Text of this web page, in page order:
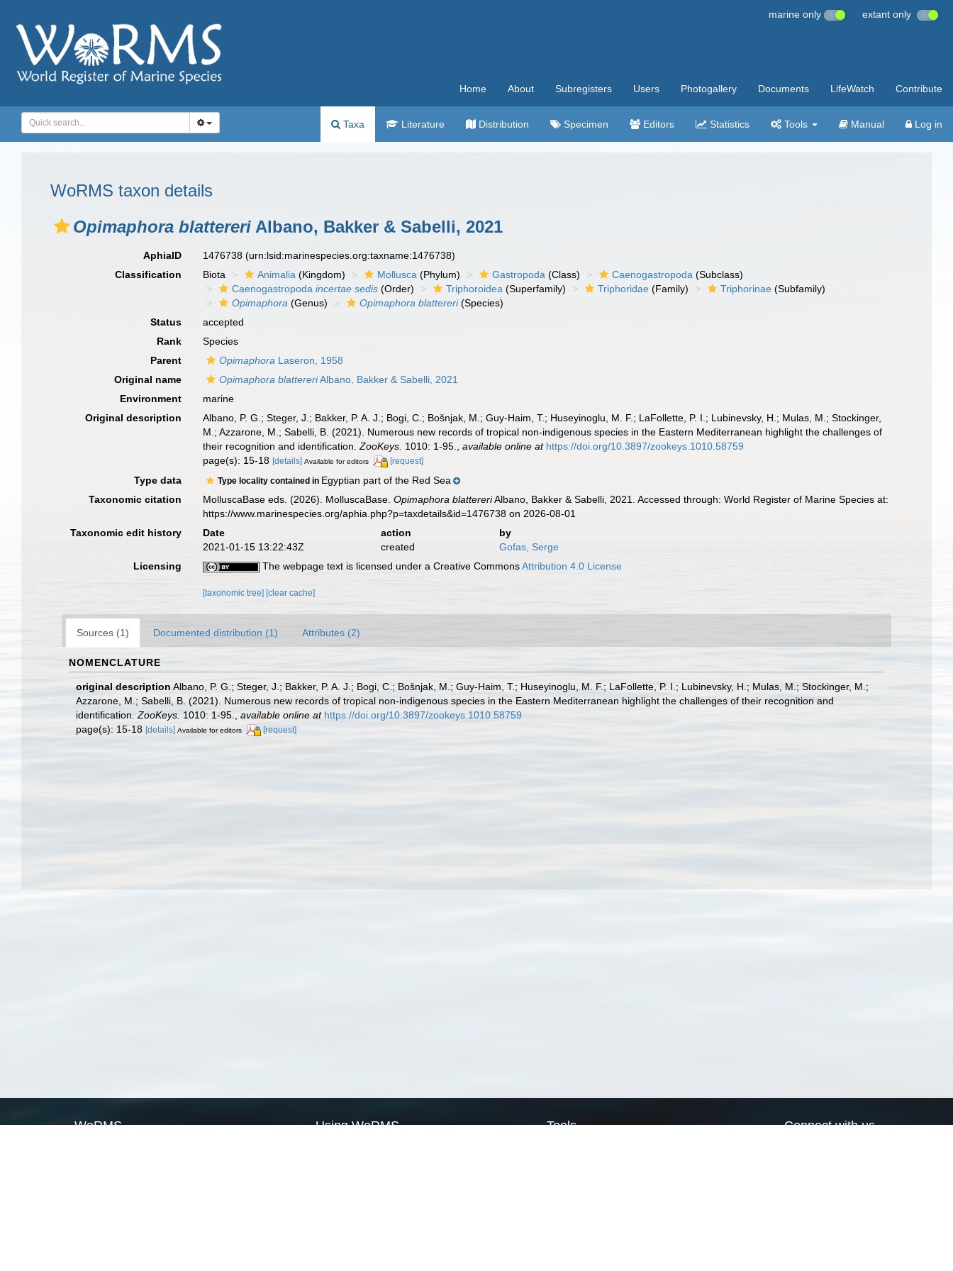
marine only extant only
Home About Subregisters Users Photogallery Documents LifeWatch Contribute
Taxa Literature Distribution Specimen Editors Statistics Tools Manual Log in
WoRMS taxon details
Opimaphora blattereri Albano, Bakker & Sabelli, 2021
AphiaID 1476738(urn:lsid:marinespecies.org:taxname:1476738)
Classification
Biota Animalia (Kingdom) Mollusca (Phylum) Gastropoda (Class) Caenogastropoda (Subclass)
Caenogastropodaincertae sedis (Order) Triphoroidea (Superfamily) Triphoridae (Family) Triphorinae (Subfamily)
Opimaphora (Genus) Opimaphora blattereri(Species)
Status
accepted
Rank
Species
Parent
Opimaphora Laseron, 1958
Original name
Opimaphora blattereriAlbano, Bakker & Sabelli, 2021
Environment
marine
Original description
Albano, P. G.; Steger, J.; Bakker, P. A. J.; Bogi, C.; Bošnjak, M.; Guy-Haim, T.; Huseyinoglu, M. F.; LaFollette, P. I.; Lubinevsky, H.; Mulas, M.; Stockinger,
M.; Azzarone, M.; Sabelli, B. (2021). Numerous new records of tropical non-indigenous species in the Eastern Mediterranean highlight the challenges of
their recognition and identification.ZooKeys. 1010: 1-95. ,available online at https://doi.org/10.3897/zookeys.1010.58759
page(s): 15-18[details] Available for editors [request]
Type data Type locality contained in Egyptian part of the Red Sea
Taxonomic citation
MolluscaBase eds. (2026). MolluscaBase.Opimaphora blattereriAlbano, Bakker & Sabelli, 2021. Accessed through: World Register of Marine Species at:
https://www.marinespecies.org/aphia.php?p=taxdetails&id=1476738 on 2026-08-01
Taxonomic edit history
Date action
by
2021-01-15 13:22:43Z
created
Gofas, Serge
Licensing
The webpage text is licensed under a Creative CommonsAttribution 4.0 License
[taxonomic tree][clear cache]
Sources (1) Documented distribution (1) Attributes (2)
NOMENCLATURE
original description Albano, P. G.; Steger, J.; Bakker, P. A. J.; Bogi, C.; Bošnjak, M.; Guy-Haim, T.; Huseyinoglu, M. F.; LaFollette, P. I.; Lubinevsky, H.; Mulas, M.; Stockinger, M.;
Azzarone, M.; Sabelli, B. (2021). Numerous new records of tropical non-indigenous species in the Eastern Mediterranean highlight the challenges of their recognition and
identification. ZooKeys. 1010: 1-95. available online at https://doi.org/10.3897/zookeys.1010.58759
page(s): 15-18 [details] Available for editors [request]
WoRMS Using WoRMS Tools Connect with us